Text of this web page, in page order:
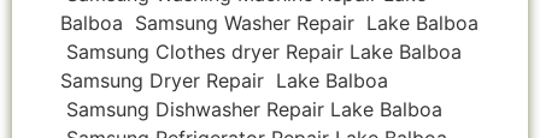
Balboa Samsung Washer Repair Lake Balboa
Samsung Clothes dryer Repair Lake Balboa
Samsung Dryer Repair Lake Balboa
Samsung Dishwasher Repair Lake Balboa